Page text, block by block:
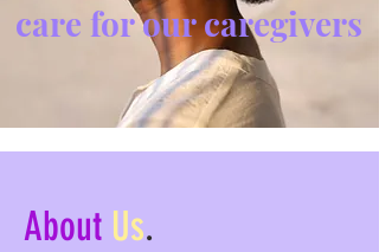
care for our caregivers
About Us.